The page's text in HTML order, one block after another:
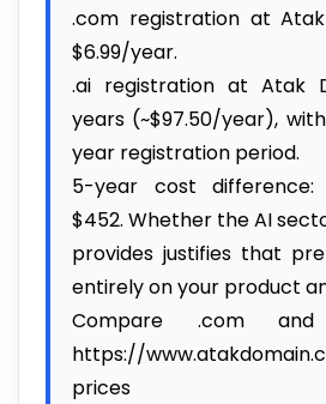
.com registration at
$6.99/year.
.ai registration at Atak
years (~$97.50/year),
year registration period.
5-year cost difference:
$452. Whether the AI
provides justifies that
entirely on your product
Compare .com
https://
prices